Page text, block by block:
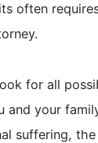
often
for all
and your
suffering,